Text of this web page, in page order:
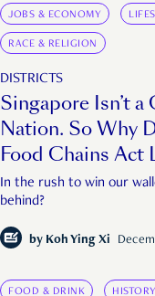
JOBS & ECONOMY
RACE & RELIGION
DISTRICTS
Singapore Isn’t a
Nation. So Why
Food Chains Act
In the rush to win our
behind?
by Koh Ying Xi
FOOD & DRINK